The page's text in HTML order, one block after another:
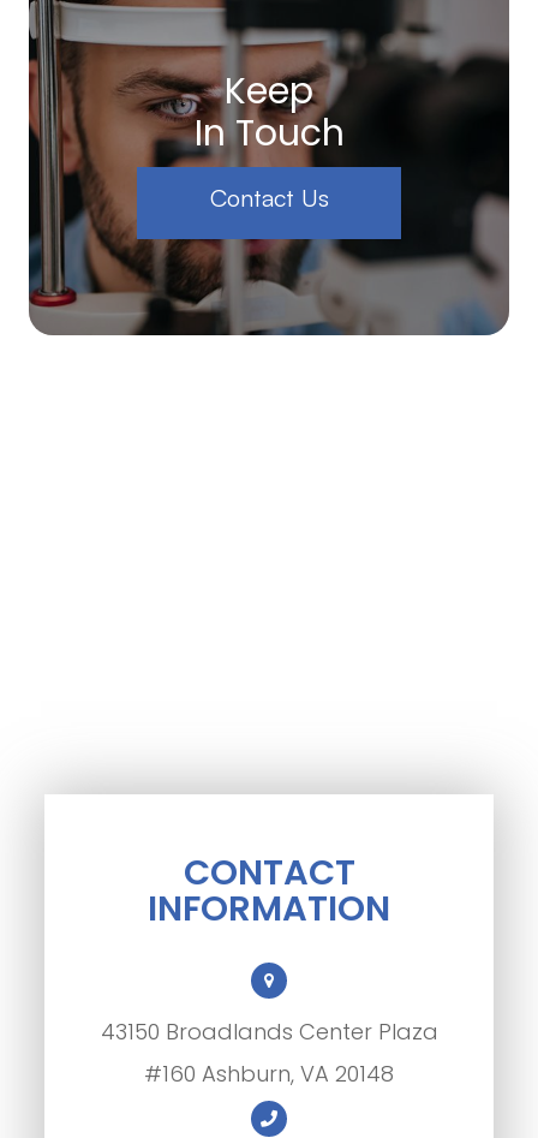
Keep
In Touch
Contact Us
CONTACT
INFORMATION
43150 Broadlands Center Plaza
#160 Ashburn, VA 20148